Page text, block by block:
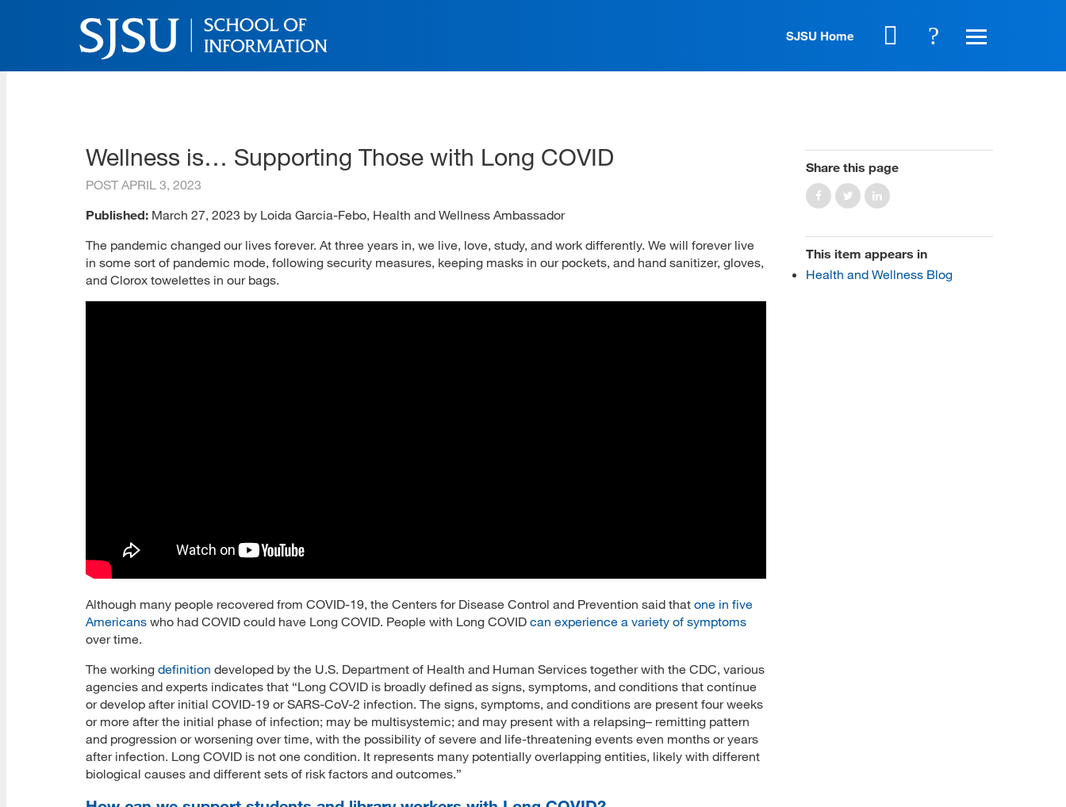
SJSU Home
Wellness is… Supporting Those with Long COVID
POST APRIL 3, 2023
Published: March 27, 2023 by Loida Garcia-Febo, Health and Wellness Ambassador
The pandemic changed our lives forever. At three years in, we live, love, study, and work differently. We will forever live
in some sort of pandemic mode, following security measures, keeping masks in our pockets, and hand sanitizer, gloves,
and Clorox towelettes in our bags.
Although many people recovered from COVID-19, the Centers for Disease Control and Prevention said that one in five
Americans who had COVID could have Long COVID. People with Long COVID can experience a variety of symptoms
over time.
The working definition developed by the U.S. Department of Health and Human Services together with the CDC, various
agencies and experts indicates that “Long COVID is broadly defined as signs, symptoms, and conditions that continue
or develop after initial COVID-19 or SARS-CoV-2 infection. The signs, symptoms, and conditions are present four weeks
or more after the initial phase of infection; may be multisystemic; and may present with a relapsing– remitting pattern
and progression or worsening over time, with the possibility of severe and life-threatening events even months or years
after infection. Long COVID is not one condition. It represents many potentially overlapping entities, likely with different
biological causes and different sets of risk factors and outcomes.”
Share this page
This item appears in
Health and Wellness Blog